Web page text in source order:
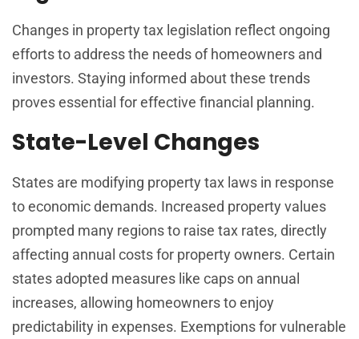
Changes in property tax legislation reflect ongoing
efforts to address the needs of homeowners and
investors. Staying informed about these trends
proves essential for effective financial planning.
State-Level Changes
States are modifying property tax laws in response
to economic demands. Increased property values
prompted many regions to raise tax rates, directly
affecting annual costs for property owners. Certain
states adopted measures like caps on annual
increases, allowing homeowners to enjoy
predictability in expenses. Exemptions for vulnerable